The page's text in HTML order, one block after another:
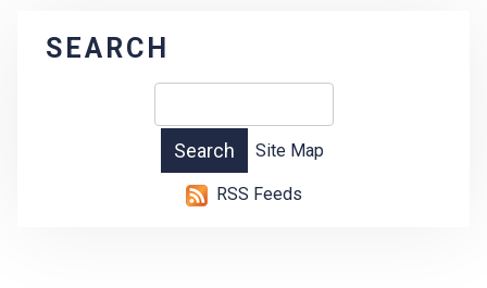
SEARCH
Site Map
RSS Feeds